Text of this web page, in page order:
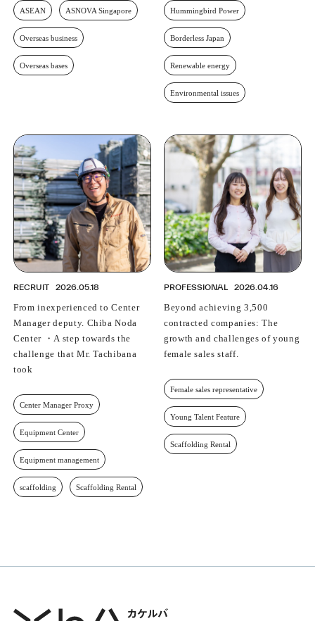
ASEAN ASNOVA Singapore
Overseas business
Overseas bases
Hummingbird Power
Borderless Japan
Renewable energy
Environmental issues
RECRUIT 2026.05.18
From inexperienced to Center
Manager deputy. Chiba Noda
Center ・A step towards the
challenge that Mr. Tachibana
took
Center Manager Proxy
Equipment Center
Equipment management
scaffolding Scaffolding Rental
PROFESSIONAL 2026.04.16
Beyond achieving 3,500
contracted companies: The
growth and challenges of young
female sales staff.
Female sales representative
Young Talent Feature
Scaffolding Rental